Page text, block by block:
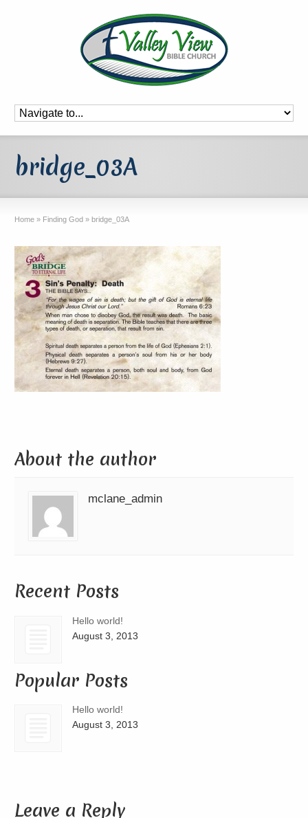
bridge_03A
Home » Finding God » bridge_03A
About the author
mclane_admin
Recent Posts
Hello world!
August 3, 2013
Popular Posts
Hello world!
August 3, 2013
Leave a Reply